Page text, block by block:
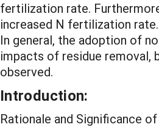
fertilization rate.
increased N fertilization
In general, the adoption of
impacts of residue removal,
observed.
Introduction:
Rationale and Significance